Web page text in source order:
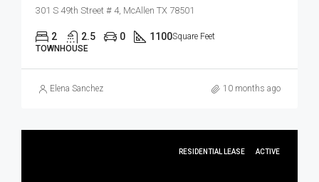
301 S 49th Street # 4, McAllen TX 78501
2 2.5 0 1100Square Feet
TOWNHOUSE
Elena Sanchez 10 months ago
RESIDENTIAL LEASE ACTIVE